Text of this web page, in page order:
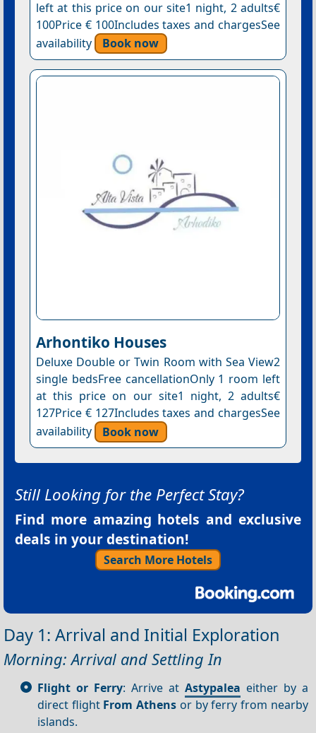
left at this price on our site1 night, 2 adults€
100Price € 100Includes taxes and chargesSee
availability
Book now
Arhontiko Houses
Deluxe Double or Twin Room with Sea View2
single bedsFree cancellationOnly 1 room left
at this price on our site1 night, 2 adults€
127Price € 127Includes taxes and chargesSee
availability
Book now
Still Looking for the Perfect Stay?
Find more amazing hotels and exclusive
deals in your destination!
Search More Hotels
Day 1: Arrival and Initial Exploration
Morning: Arrival and Settling In
Flight or Ferry: Arrive at Astypalea either by a
direct flight From Athens or by ferry from nearby
islands.